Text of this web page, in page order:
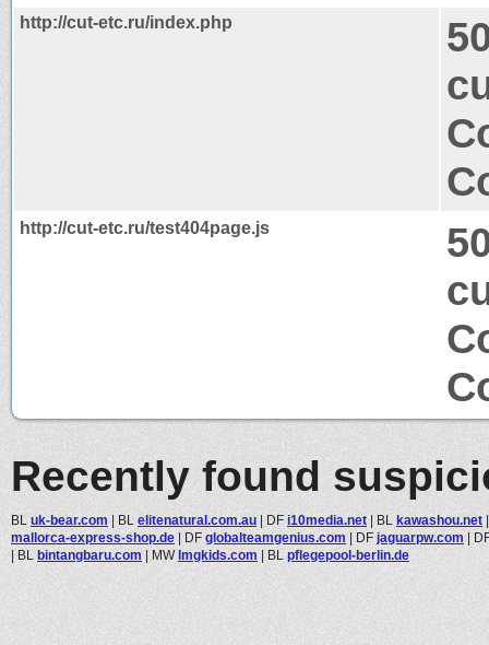
http://cut-etc.ru/index.php
http://cut-etc.ru/test404page.js
Recently found
BL uk-bear.com | BL elitenatural.com.au | DF i10media.net | BL kawashou.net
mallorca-express-shop.de | DF globalteamgenius.com | DF jaguarpw.com |
| BL bintangbaru.com | MWlmgkids.com | BL pflegepool-berlin.de